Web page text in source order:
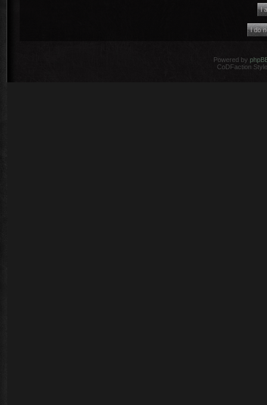
Powered by
CoDFaction